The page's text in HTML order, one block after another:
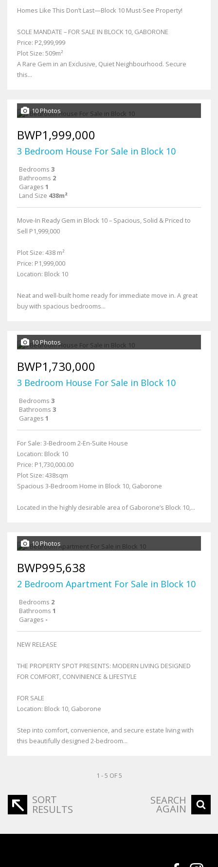
Homes Like This Don’t Last—Block 10 Must-See Property!
SOLE MANDATE – FOR SALE IN BLOCK 10, GABORONE
Price: P2,999,999
Plot Size: 509m²
A Rare Gem in an Exclusive, Quiet Neighbourhood. Secure
this...
10 Photos
BWP1,999,000
3 Bedroom House For Sale in Block 10
Bedrooms 3
Bathrooms 2
Garages 1
Land Size 438m²
Move-In Ready Gem in Block 10 – Spacious, Solid & Priced to
Sell P1,999,000
Plot Size: 438 m²
Price: P1,999,000
Location: Block 10
Neat and well-built home ready for immediate move in. A great
buy with spacious bedrooms...
10 Photos
BWP1,730,000
3 Bedroom House For Sale in Block 10
Bedrooms 3
Bathrooms 3
Garages 1
For Sale: 3-Bedroom 2-En-Suite House
Location: Block 10
Price: P1,730,000.00
Plot Size: 438sqm
Spacious 3-Bedroom Home in Block 10, Gaborone
Located in the highly desirable area of Gaborone’s Block 10,...
10 Photos
BWP995,638
2 Bedroom Apartment For Sale in Block 10
Bedrooms 2
Bathrooms 1
Garages -
NEW RELEASE
THE PROPERTY SPOT PRESENTS: MODERN LIVING DESIGNED
FOR COMFORT, CONVINIENCE & LIFESTYLE
FOR SALE
Location: Block 10, Gaborone
Step into comfort, convenience, and secure estate living with
this beautifully designed 2-bedroom...
1 - 5 OF 5
SORT
RESULTS
SEARCH
AGAIN